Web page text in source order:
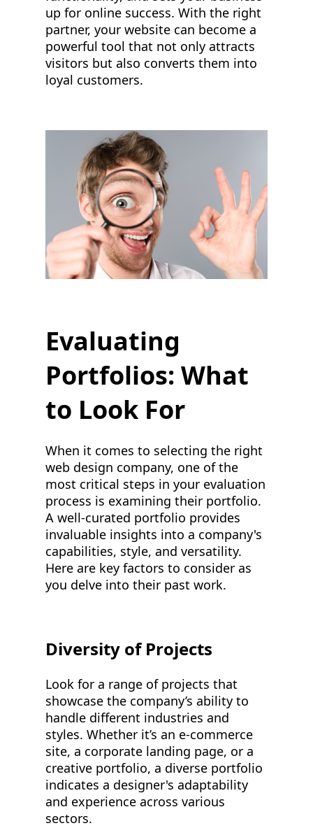
up for online success. With the right
partner, your website can become a
powerful tool that not only attracts
visitors but also converts them into
loyal customers.
Evaluating
Portfolios: What
to Look For
When it comes to selecting the right
web design company, one of the
most critical steps in your evaluation
process is examining their portfolio.
A well-curated portfolio provides
invaluable insights into a company's
capabilities, style, and versatility.
Here are key factors to consider as
you delve into their past work.
Diversity of Projects
Look for a range of projects that
showcase the company’s ability to
handle different industries and
styles. Whether it’s an e-commerce
site, a corporate landing page, or a
creative portfolio, a diverse portfolio
indicates a designer's adaptability
and experience across various
sectors.